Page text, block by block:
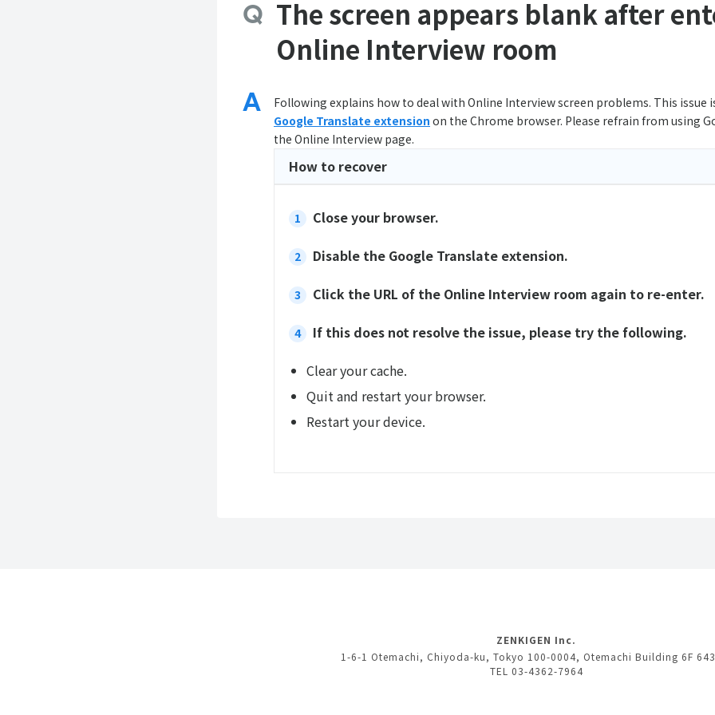
The screen appears blank after
Online Interview room
Following explains how to deal with Online Interview screen problems. This issue
Google Translate extension on the Chrome browser. Please refrain from using
the Online Interview page.
How to recover
Close your browser.
Disable the Google Translate extension.
Click the URL of the Online Interview room again to re-enter.
If this does not resolve the issue, please try the following.
Clear your cache.
Quit and restart your browser.
Restart your device.
ZENKIGEN Inc.
1-6-1 Otemachi, Chiyoda-ku, Tokyo 100-0004, Otemachi Building 6F
TEL 03-4362-7964